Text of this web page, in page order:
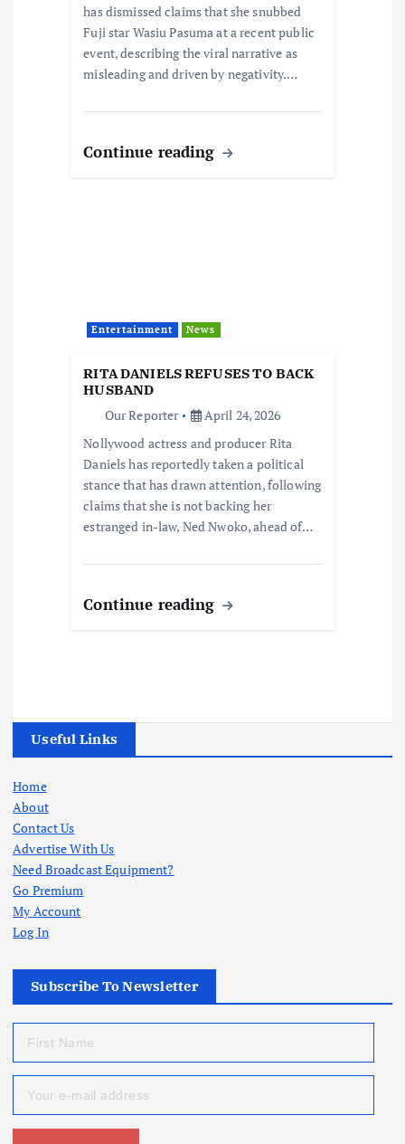
has dismissed claims that she snubbed
Fuji star Wasiu Pasuma at a recent public
event, describing the viral narrative as
misleading and driven by negativity.…
Continue reading
Entertainment News
RITA DANIELS REFUSES TO BACK
HUSBAND
Our Reporter
April 24, 2026
Nollywood actress and producer Rita
Daniels has reportedly taken a political
stance that has drawn attention, following
claims that she is not backing her
estranged in-law, Ned Nwoko, ahead of…
Continue reading
Useful Links
Home
About
Contact Us
Advertise With Us
Need Broadcast Equipment?
Go Premium
My Account
Log In
Subscribe To Newsletter